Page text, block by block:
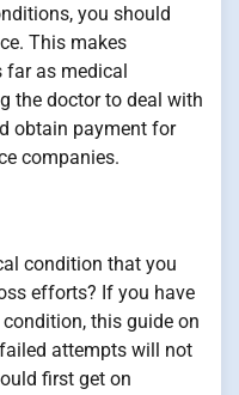
you should
This makes
far as medical
the doctor to deal with
obtain payment for
companies.
condition that you
efforts? If you have
this guide on
attempts will not
first get on